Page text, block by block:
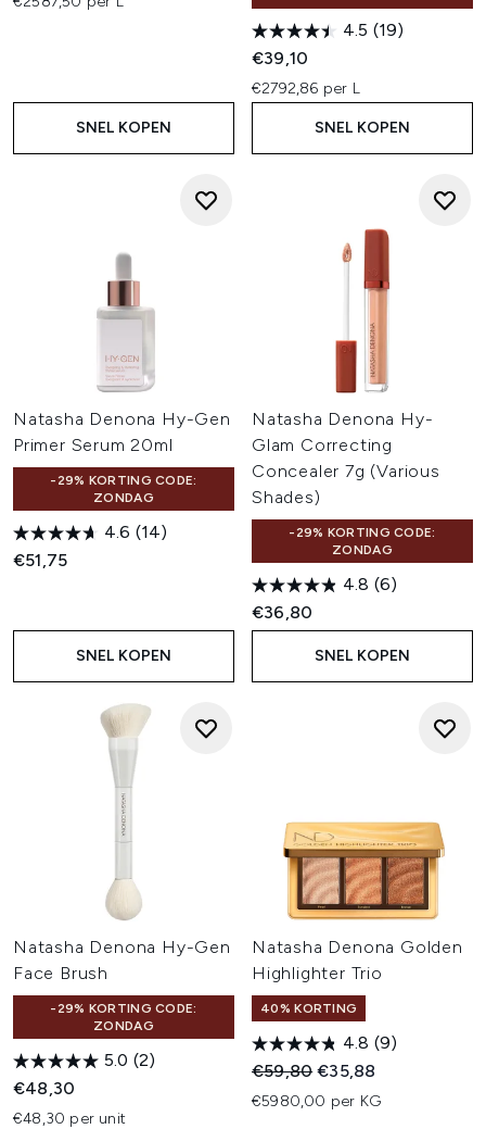
SNEL KOPEN
4.5 (19)
€39,10
€2792,86 per L
SNEL KOPEN
Natasha Denona Hy-Gen
Primer Serum 20ml
-29% KORTING CODE:
ZONDAG
4.6 (14)
€51,75
SNEL KOPEN
Natasha Denona Hy-
Glam Correcting
Concealer 7g (Various
Shades)
-29% KORTING CODE:
ZONDAG
4.8 (6)
€36,80
SNEL KOPEN
Natasha Denona Hy-Gen
Face Brush
-29% KORTING CODE:
ZONDAG
5.0 (2)
€48,30
€48,30 per unit
Natasha Denona Golden
Highlighter Trio
40% KORTING
4.8 (9)
Recommended Retail Price:
€59,80Huidige prijs:
€35,88
€5980,00 per KG